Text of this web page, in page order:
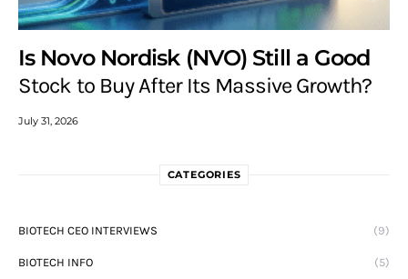
Is Novo Nordisk (NVO) Still a Good
Stock to Buy After Its Massive Growth?
July 31, 2026
CATEGORIES
BIOTECH CEO INTERVIEWS (9)
BIOTECH INFO (5)